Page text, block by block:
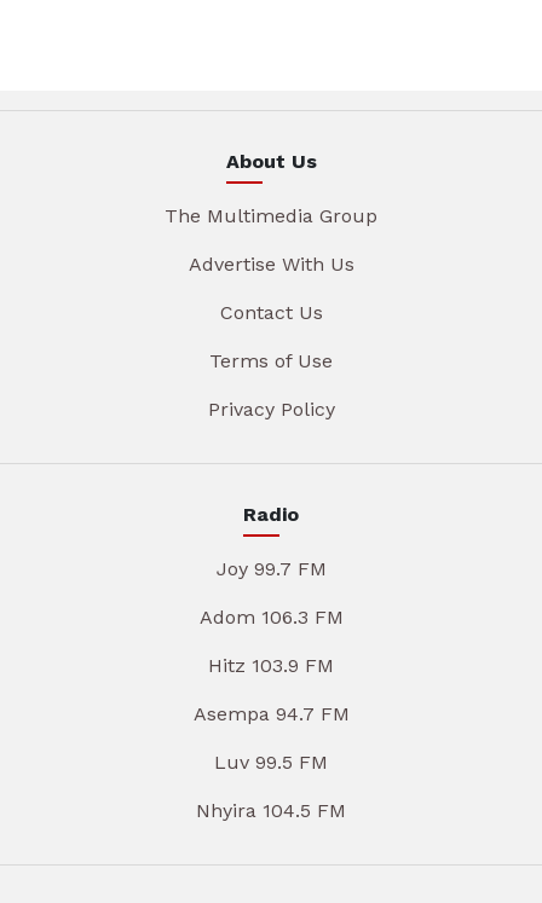
About Us
The Multimedia Group
Advertise With Us
Contact Us
Terms of Use
Privacy Policy
Radio
Joy 99.7 FM
Adom 106.3 FM
Hitz 103.9 FM
Asempa 94.7 FM
Luv 99.5 FM
Nhyira 104.5 FM